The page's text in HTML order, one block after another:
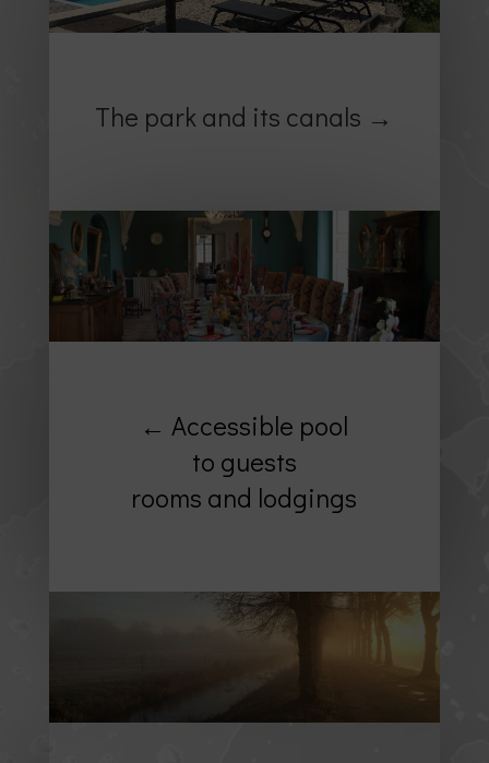
The park and its canals →
← Accessible pool
to guests
rooms and lodgings